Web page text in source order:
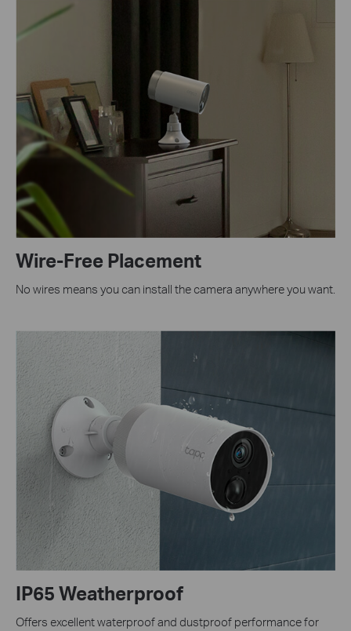
Wire-Free Placement
No wires means you can install the camera anywhere you want.
IP65 Weatherproof
Offers excellent waterproof and dustproof performance for